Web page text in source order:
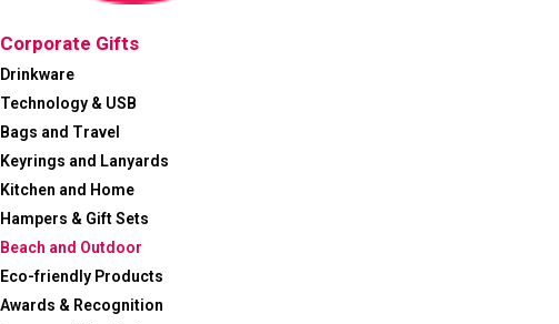
Corporate Gifts
Drinkware
Technology & USB
Bags and Travel
Keyrings and Lanyards
Kitchen and Home
Hampers & Gift Sets
Beach and Outdoor
Eco-friendly Products
Awards & Recognition